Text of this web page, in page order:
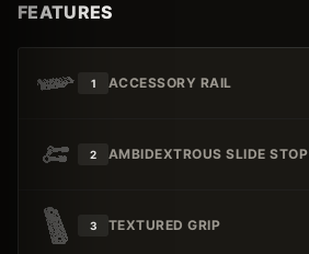
FEATURES
1 ACCESSORY RAIL
2 AMBIDEXTROUS SLIDE STOP
3 TEXTURED GRIP